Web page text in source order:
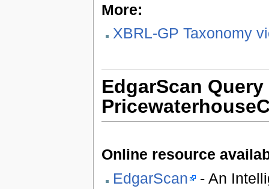
More:
XBRL-GP Taxonomy
EdgarScan
Online resource
EdgarScan - An